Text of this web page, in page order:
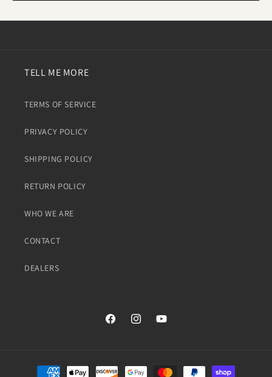
TELL ME MORE
TERMS OF SERVICE
PRIVACY POLICY
SHIPPING POLICY
RETURN POLICY
WHO WE ARE
CONTACT
DEALERS
FacebookInstagramYouTube
Payment